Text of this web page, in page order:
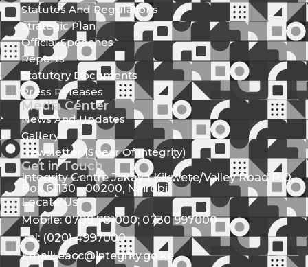
Statutes And Regulations
Strategic Plan
Official Speeches
Reports
Statutory Documents
Press Releases
Media Center
News And Updates
Gallery
Newsletter (Spear Of Integrity)
Get in Touch
Integrity Centre Jakaya Kikwete/Valley Road P.O.
Box 61130 - 00200, Nairobi
Locate Us
Mobile: 0709 781000; 0730 997000
Tel: (020) 4997000
Email: eacc@integrity.go.ke